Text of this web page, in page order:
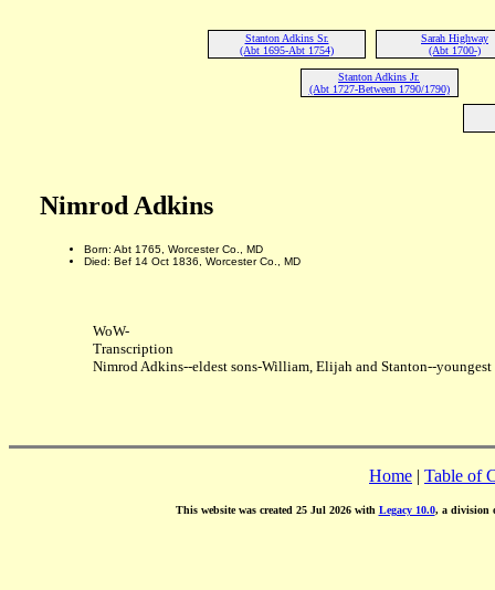
Stanton Adkins Sr.
(Abt 1695-Abt 1754)
Sarah Highway
(Abt 1700-)
Stanton Adkins Jr.
(Abt 1727-Between 1790/1790)
Nimrod Adkins
Born: Abt 1765, Worcester Co., MD
Died: Bef 14 Oct 1836, Worcester Co., MD
WoW-
Transcription
Nimrod Adkins--eldest sons-William, Elijah and Stanton--
Home | Table of
This website was created 25 Jul 2026 with Legacy 10.0, a division